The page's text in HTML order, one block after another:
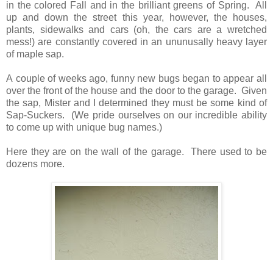
in the colored Fall and in the brilliant greens of Spring. All
up and down the street this year, however, the houses,
plants, sidewalks and cars (oh, the cars are a wretched
mess!) are constantly covered in an ununusally heavy layer
of maple sap.
A couple of weeks ago, funny new bugs began to appear all
over the front of the house and the door to the garage. Given
the sap, Mister and I determined they must be some kind of
Sap-Suckers. (We pride ourselves on our incredible ability
to come up with unique bug names.)
Here they are on the wall of the garage. There used to be
dozens more.